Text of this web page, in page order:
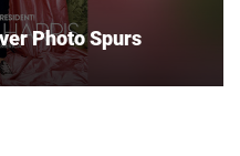
Photo Spurs